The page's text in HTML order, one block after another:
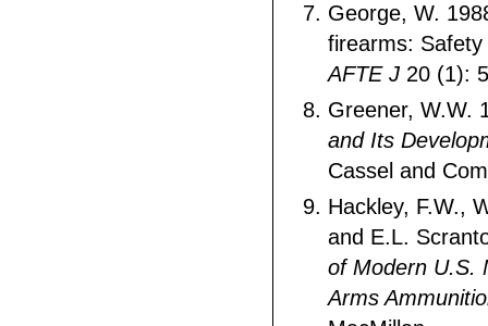
George, W.
firearms:
AFTE J 20 (1):
Greener, W.W.
and Its
Cassel and
Hackley, F.W.,
and E.L.
of Modern U.S.
Arms